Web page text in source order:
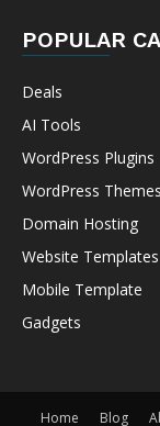
POPULAR
Deals
AI Tools
WordPress Plugins
WordPress Themes
Domain Hosting
Website Templates
Mobile Template
Gadgets
Home Blog